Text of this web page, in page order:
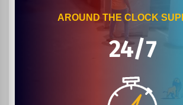
AROUND THE CLOCK
24/7